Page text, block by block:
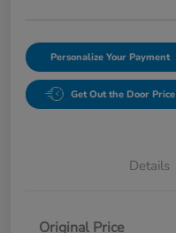
Personalize Your Payment
Get Out the Door Price
Details
Original Price